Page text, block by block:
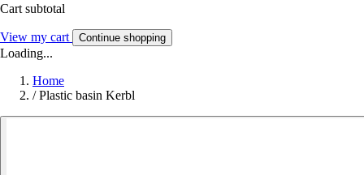
Cart subtotal
View my cart Continue shopping
Loading...
Home
/ Plastic basin Kerbl